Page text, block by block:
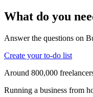
What do you
Answer the questions on
Create your to-do list
Around 800,000
Running a business from